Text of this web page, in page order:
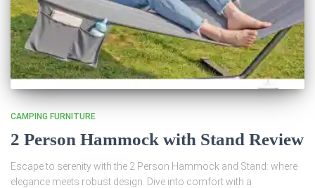
CAMPING FURNITURE
2 Person Hammock with Stand Review
Escape to serenity with the 2 Person Hammock and Stand: where
elegance meets robust design. Dive into comfort with a